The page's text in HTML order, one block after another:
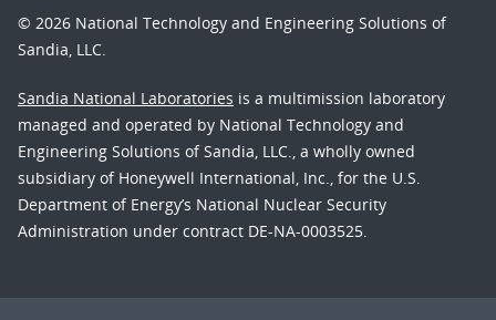
© 2026 National Technology and Engineering Solutions of
Sandia, LLC.
Sandia National Laboratories is a multimission laboratory
managed and operated by National Technology and
Engineering Solutions of Sandia, LLC., a wholly owned
subsidiary of Honeywell International, Inc., for the U.S.
Department of Energy’s National Nuclear Security
Administration under contract DE-NA-0003525.